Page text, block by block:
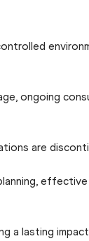
ongoing
are
a lasting